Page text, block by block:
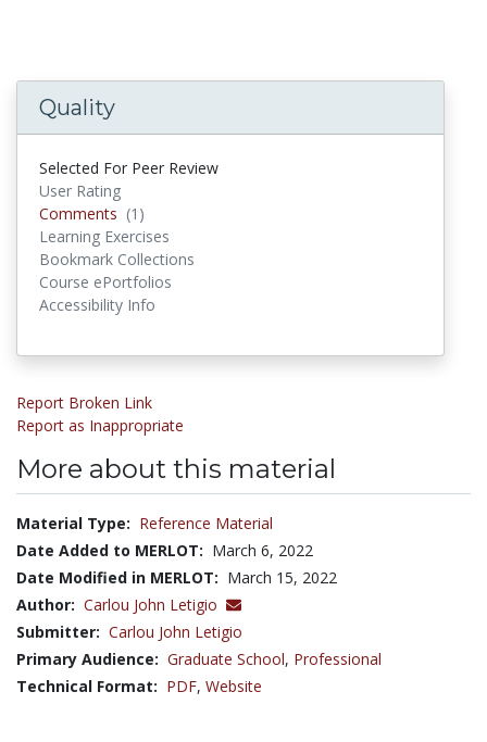
Quality
Selected For Peer Review
User Rating
Comments (1)
Learning Exercises
Bookmark Collections
Course ePortfolios
Accessibility Info
Report Broken Link
Report as Inappropriate
More about this material
Material Type: Reference Material
Date Added to MERLOT: March 6, 2022
Date Modified in MERLOT: March 15, 2022
Author: Carlou John Letigio
Submitter: Carlou John Letigio
Primary Audience: Graduate School, Professional
Technical Format: PDF, Website